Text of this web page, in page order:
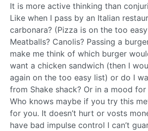
It is more active thinking than
Like when I pass by an Italian
carbonara? (Pizza is on the too
Meatballs? Canolis? Passing a
make me think of which burger
want a chicken sandwich (then I
again on the too easy list) or do I
from Shake shack? Or in a mood for
Who knows maybe if you try this
for you. It doesn’t hurt or vosts
have bad impulse control I can’t